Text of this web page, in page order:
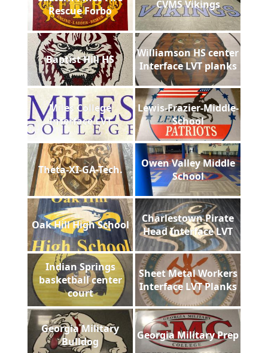
Rescue Forbo
CVMS Vikings
Baptist Hill HS
Williamson HS center
Interface LVT planks
Miles College
Interface LVT
Lewis-Frazier-Middle-
School
Theta-XI-GA-Tech.
Owen Valley Middle
School
Oak Hill High School
Charlestown Pirate
Head Interface LVT
Indian Springs
basketball center
court
Sheet Metal Workers
Interface LVT Planks
Georgia Military
Bulldog
Georgia Military Prep